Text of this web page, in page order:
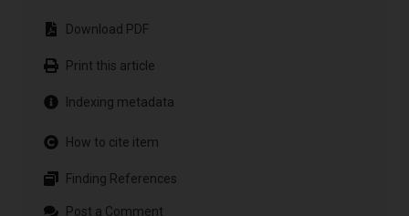
Download PDF
Print this article
Indexing metadata
How to cite item
Finding References
Post a Comment